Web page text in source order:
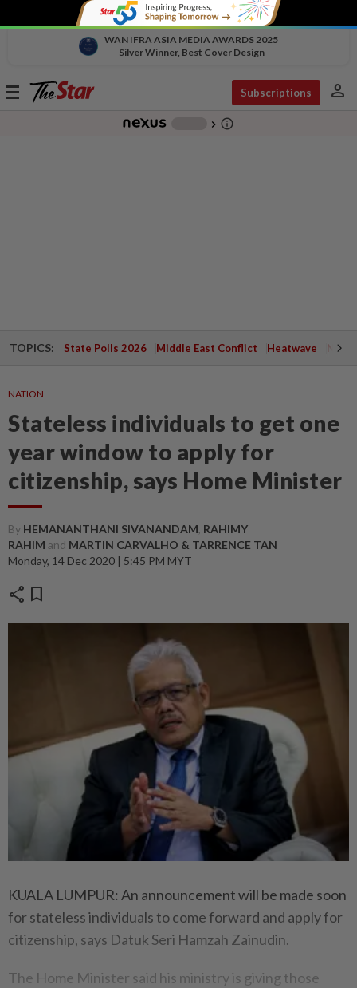
WAN IFRA ASIA MEDIA AWARDS 2025
Silver Winner, Best Cover Design
Toggle
Subscriptions person
chevron_right info_outline
TOPICS: State Polls 2026 Middle East Conflict Heatwave
NATION
Stateless individuals to get one
year window to apply for
citizenship, says Home Minister
By HEMANANTHANI SIVANANDAM, RAHIMY
RAHIM and MARTIN CARVALHO & TARRENCE TAN
Monday, 14 Dec 2020 | 5:45 PM MYT
share bookmark
KUALA LUMPUR: An announcement will be made soon
for stateless individuals to come forward and apply for
citizenship, says Datuk Seri Hamzah Zainudin.
The Home Minister said his ministry is giving those